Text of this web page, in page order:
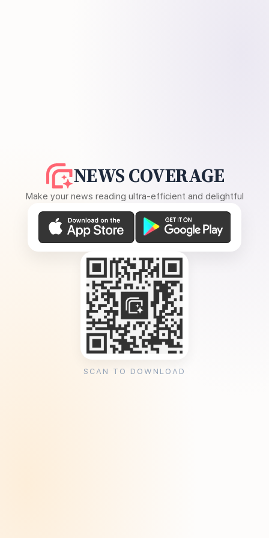
NEWS COVERAGE
Make your news reading ultra-efficient and delightful
SCAN TO DOWNLOAD